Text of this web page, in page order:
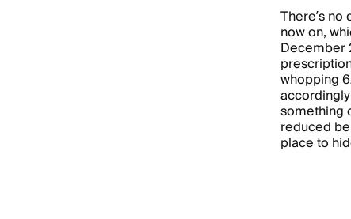
There’s
now on,
December
whopping
something
reduced
place to